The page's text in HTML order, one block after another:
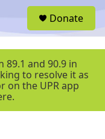
r
Donate
89.1 and 90.9 in
to resolve it as
on the UPR app